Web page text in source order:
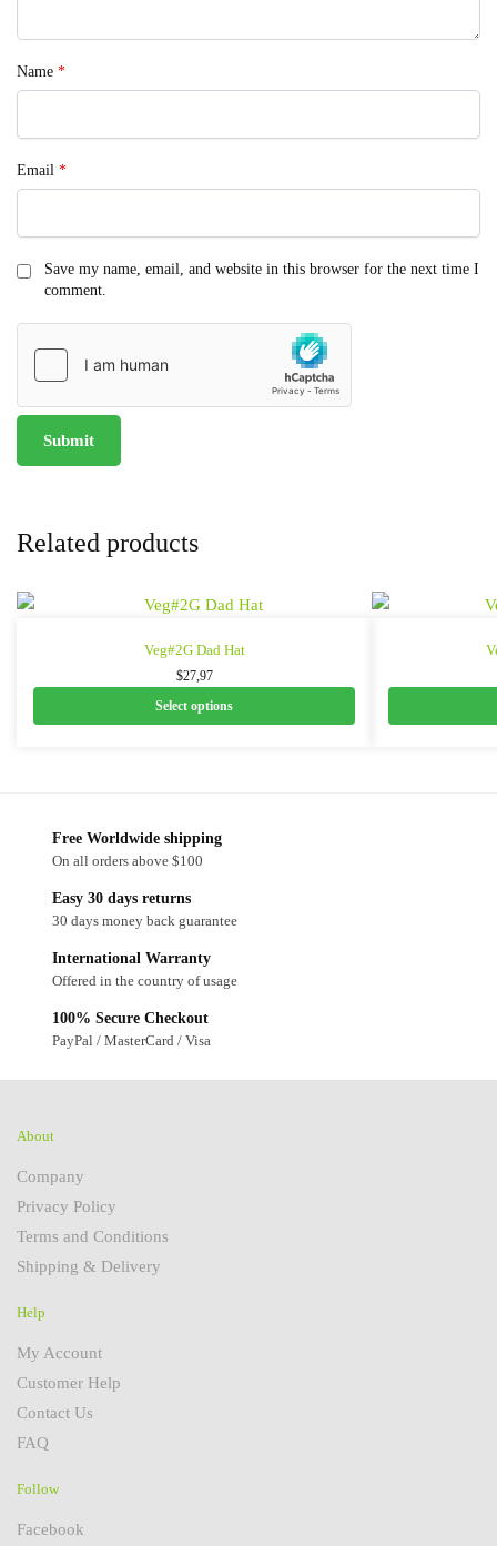
Name *
Email *
Save my name, email, and website in this browser for the next time I
comment.
Related products
Veg#2G Dad Hat
$27,97
Select options
Free Worldwide shipping
On all orders above $100
Easy 30 days returns
30 days money back guarantee
International Warranty
Offered in the country of usage
100% Secure Checkout
PayPal / MasterCard / Visa
About
Company
Privacy Policy
Terms and Conditions
Shipping & Delivery
Help
My Account
Customer Help
Contact Us
FAQ
Follow
Facebook